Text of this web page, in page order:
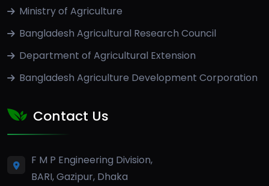
Ministry of Agriculture
Bangladesh Agricultural Research Council
Department of Agricultural Extension
Bangladesh Agriculture Development Corporation
Contact Us
F M P Engineering Division,
BARI, Gazipur, Dhaka